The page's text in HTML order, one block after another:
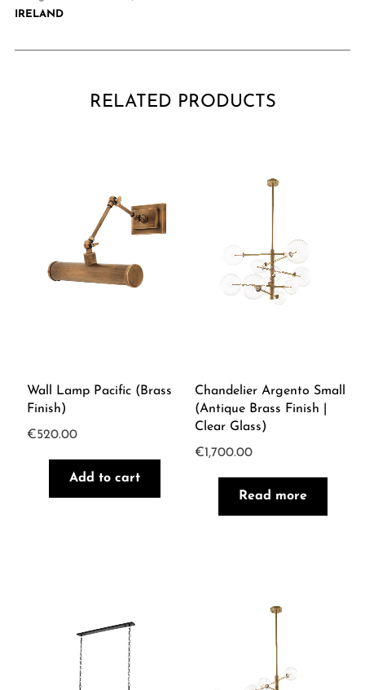
IRELAND
RELATED PRODUCTS
Wall Lamp Pacific (brass
Finish)
€520.00
Add to cart
Chandelier Argento Small
(Antique Brass Finish |
Clear Glass)
€1,700.00
Read more